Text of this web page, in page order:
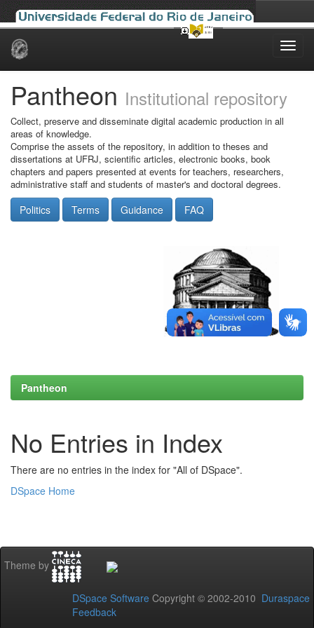
Skip
Pantheon Institutional repository
Collect, preserve and disseminate digital academic production in all
areas of knowledge.
Comprise the assets of the repository, in addition to theses and
dissertations at UFRJ, scientific articles, electronic books, book
chapters and papers presented at events for teachers, researchers,
administrative staff and students of master's and doctoral degrees.
Politics Terms Guidance FAQ
Pantheon
No Entries in Index
There are no entries in the index for "All of DSpace".
DSpace Home
Theme by
DSpace Software Copyright © 2002-2010 Duraspace
Feedback